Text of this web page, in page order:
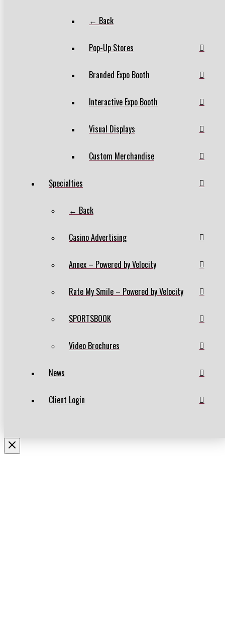
← Back
Pop-Up Stores
Branded Expo Booth
Interactive Expo Booth
Visual Displays
Custom Merchandise
Specialties
← Back
Casino Advertising
Annex – Powered by Velocity
Rate My Smile – Powered by Velocity
SPORTSBOOK
Video Brochures
News
Client Login